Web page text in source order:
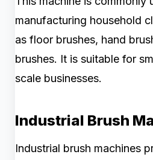
manufacturing household
as floor brushes, hand
brushes. It is suitable for
scale businesses.
Industrial Brush
Industrial brush machines